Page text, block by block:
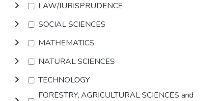
LAW/JURISPRUDENCE
SOCIAL SCIENCES
MATHEMATICS
NATURAL SCIENCES
TECHNOLOGY
FORESTRY, AGRICULTURAL SCIENCES and